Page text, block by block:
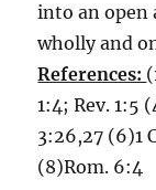
into an open
wholly and
References:
1:4; Rev. 1:5
3:26,27 (6)1
(8)Rom. 6:4